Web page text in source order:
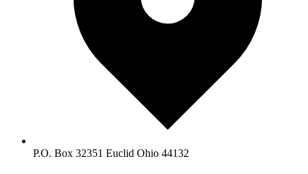
P.O. Box 32351 Euclid Ohio 44132